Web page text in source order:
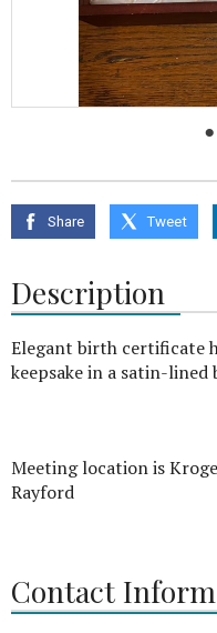
Share Tweet
Description
Elegant birth certificate
keepsake in a satin-lined
Meeting location is
Rayford
Contact